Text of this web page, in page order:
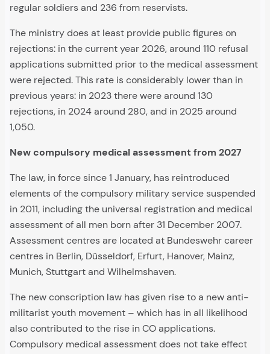
regular soldiers and 236 from reservists.
The ministry does at least provide public figures on
rejections: in the current year 2026, around 110 refusal
applications submitted prior to the medical assessment
were rejected. This rate is considerably lower than in
previous years: in 2023 there were around 130
rejections, in 2024 around 280, and in 2025 around
1,050.
New compulsory medical assessment from 2027
The law, in force since 1 January, has reintroduced
elements of the compulsory military service suspended
in 2011, including the universal registration and medical
assessment of all men born after 31 December 2007.
Assessment centres are located at Bundeswehr career
centres in Berlin, Düsseldorf, Erfurt, Hanover, Mainz,
Munich, Stuttgart and Wilhelmshaven.
The new conscription law has given rise to a new anti-
militarist youth movement – which has in all likelihood
also contributed to the rise in CO applications.
Compulsory medical assessment does not take effect